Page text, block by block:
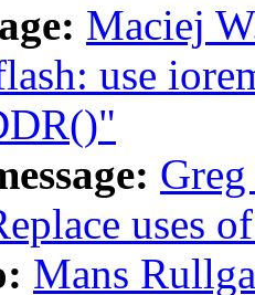
Maciej
use
uses
Mans